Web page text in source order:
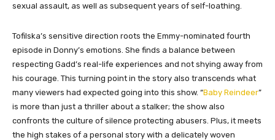
sexual assault, as well as subsequent years of self-loathing.
Tofilska’s sensitive direction roots the Emmy-nominated fourth
episode in Donny’s emotions. She finds a balance between
respecting Gadd’s real-life experiences and not shying away from
his courage. This turning point in the story also transcends what
many viewers had expected going into this show. “Baby Reindeer”
is more than just a thriller about a stalker; the show also
confronts the culture of silence protecting abusers. Plus, it meets
the high stakes of a personal story with a delicately woven